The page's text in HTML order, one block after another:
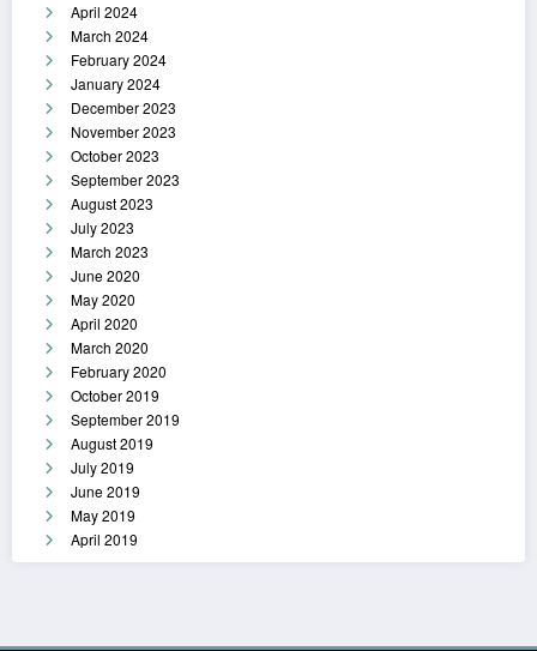
April 2024
March 2024
February 2024
January 2024
December 2023
November 2023
October 2023
September 2023
August 2023
July 2023
March 2023
June 2020
May 2020
April 2020
March 2020
February 2020
October 2019
September 2019
August 2019
July 2019
June 2019
May 2019
April 2019